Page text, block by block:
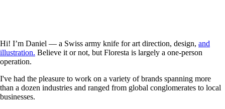
Hi! I’m Daniel — a Swiss army knife for art direction, design, and
illustration. Believe it or not, but Floresta is largely a one-person
operation.
I've had the pleasure to work on a variety of brands spanning more
than a dozen industries and ranged from global conglomerates to local
businesses.